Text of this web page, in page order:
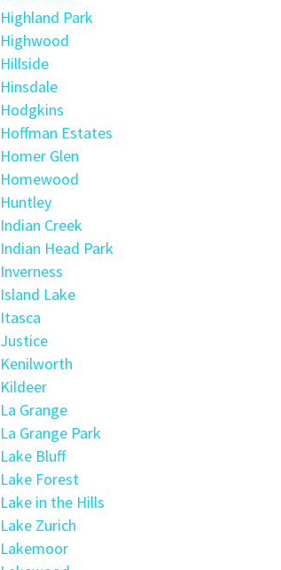
Highland Park
Highwood
Hillside
Hinsdale
Hodgkins
Hoffman Estates
Homer Glen
Homewood
Huntley
Indian Creek
Indian Head Park
Inverness
Island Lake
Itasca
Justice
Kenilworth
Kildeer
La Grange
La Grange Park
Lake Bluff
Lake Forest
Lake in the Hills
Lake Zurich
Lakemoor